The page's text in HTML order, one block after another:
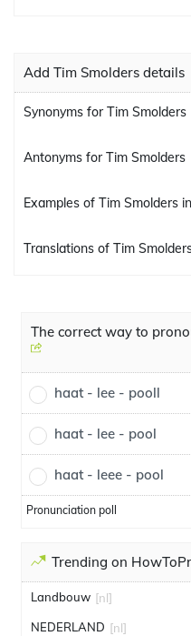
Add Tim Smolders details
Synonyms for Tim Smolders
Antonyms for Tim Smolders
Examples of Tim Smolders
Translations of Tim
The correct way to
haat - lee - pooll
haat - lee - pool
haat - leee - pool
Pronunciation poll
Trending on
Landbouw [nl]
NEDERLAND [nl]